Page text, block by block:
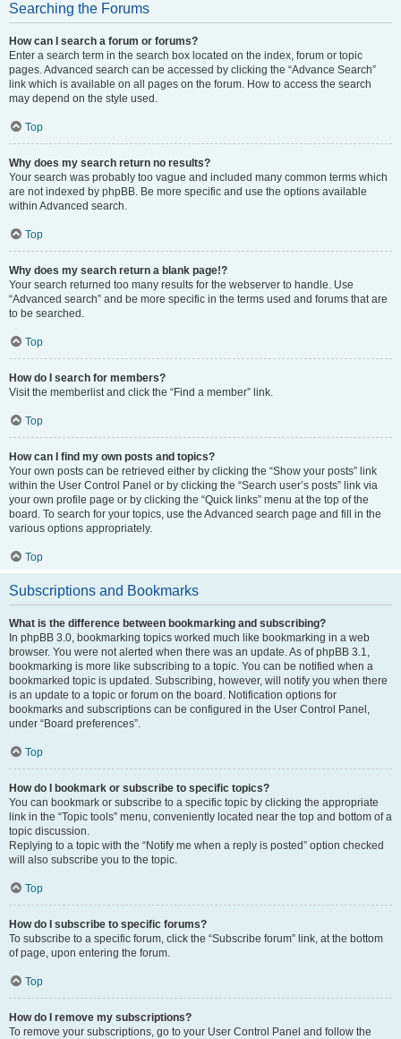
Searching the Forums
How can I search a forum or forums?
Enter a search term in the search box located on the index, forum or topic
pages. Advanced search can be accessed by clicking the “Advance Search”
link which is available on all pages on the forum. How to access the search
may depend on the style used.
Top
Why does my search return no results?
Your search was probably too vague and included many common terms which
are not indexed by phpBB. Be more specific and use the options available
within Advanced search.
Top
Why does my search return a blank page!?
Your search returned too many results for the webserver to handle. Use
“Advanced search” and be more specific in the terms used and forums that are
to be searched.
Top
How do I search for members?
Visit the memberlist and click the “Find a member” link.
Top
How can I find my own posts and topics?
Your own posts can be retrieved either by clicking the “Show your posts” link
within the User Control Panel or by clicking the “Search user’s posts” link via
your own profile page or by clicking the “Quick links” menu at the top of the
board. To search for your topics, use the Advanced search page and fill in the
various options appropriately.
Top
Subscriptions and Bookmarks
What is the difference between bookmarking and subscribing?
In phpBB 3.0, bookmarking topics worked much like bookmarking in a web
browser. You were not alerted when there was an update. As of phpBB 3.1,
bookmarking is more like subscribing to a topic. You can be notified when a
bookmarked topic is updated. Subscribing, however, will notify you when there
is an update to a topic or forum on the board. Notification options for
bookmarks and subscriptions can be configured in the User Control Panel,
under “Board preferences”.
Top
How do I bookmark or subscribe to specific topics?
You can bookmark or subscribe to a specific topic by clicking the appropriate
link in the “Topic tools” menu, conveniently located near the top and bottom of a
topic discussion.
Replying to a topic with the “Notify me when a reply is posted” option checked
will also subscribe you to the topic.
Top
How do I subscribe to specific forums?
To subscribe to a specific forum, click the “Subscribe forum” link, at the bottom
of page, upon entering the forum.
Top
How do I remove my subscriptions?
To remove your subscriptions, go to your User Control Panel and follow the